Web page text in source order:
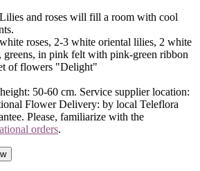
and roses will fill a room with cool
roses, 2-3 white oriental lilies, 2 white
greens, in pink felt with pink-green ribbon
of flowers "Delight"
50-60 cm. Service supplier location:
Flower Delivery: by local Teleflora
Please, familiarize with the
orders.